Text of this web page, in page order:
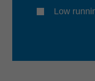
Low